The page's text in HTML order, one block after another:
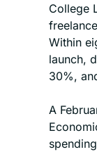
College
Within
launch,
30%,
A